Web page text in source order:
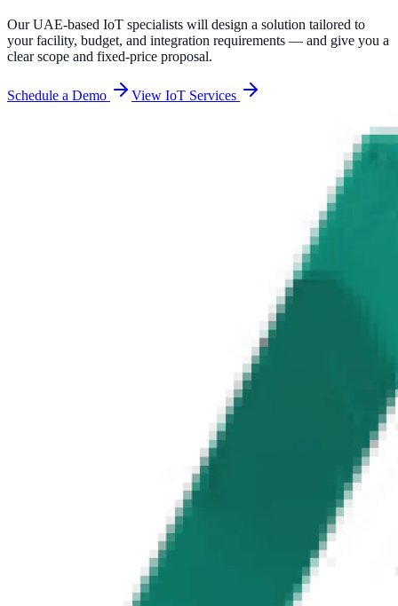
Our UAE-based IoT specialists will design a solution tailored to
your facility, budget, and integration requirements — and give you a
clear scope and fixed-price proposal.
Schedule a Demo View IoT Services